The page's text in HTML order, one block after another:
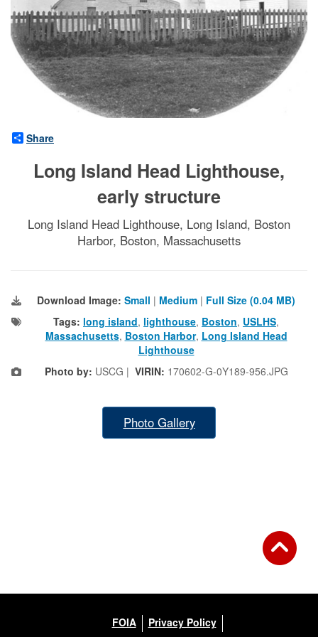
Share
Long Island Head Lighthouse,
early structure
Long Island Head Lighthouse, Long Island, Boston
Harbor, Boston, Massachusetts
Download Image: Small | Medium | Full Size (0.04 MB)
Tags: long island, lighthouse, Boston, USLHS,
Massachusetts, Boston Harbor, Long Island Head
Lighthouse
Photo by: USCG | VIRIN: 170602-G-0Y189-956.JPG
Photo Gallery
FOIA Privacy Policy